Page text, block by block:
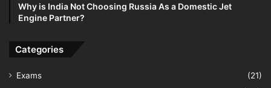
Why is India Not Choosing Russia As a Domestic Jet
Engine Partner?
Categories
Exams
(21)